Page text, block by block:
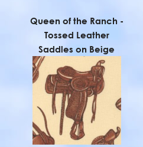
Queen of the Ranch -
Tossed Leather
Saddles on Beige